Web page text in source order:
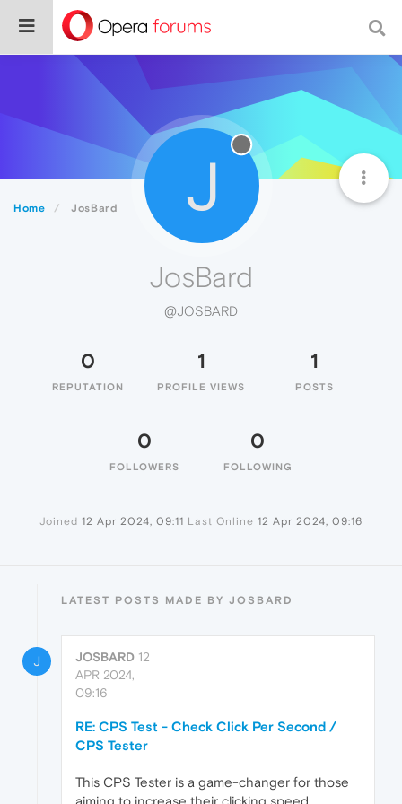
Home JosBard J
JosBard
@JOSBARD
0
REPUTATION
1
PROFILE VIEWS
1
POSTS
0
FOLLOWERS
0
FOLLOWING
Joined 12 Apr 2024, 09:11 Last Online 12 Apr 2024, 09:16
LATEST POSTS MADE BY JOSBARD
J JOSBARD 12
APR 2024,
09:16
RE: CPS Test - Check Click Per Second /
CPS Tester
This CPS Tester is a game-changer for those
aiming to increase their clicking speed